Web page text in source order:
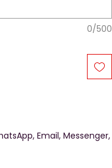
0/500
Email, Messenger,